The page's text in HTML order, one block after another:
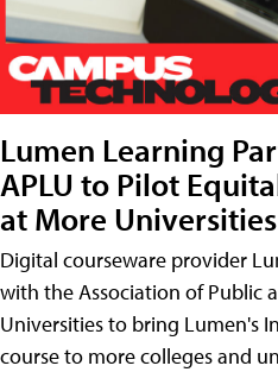
Lumen Learning
APLU to Pilot
at More Universities
Digital courseware provider
with the Association of Public
Universities to bring Lumen's
course to more colleges and